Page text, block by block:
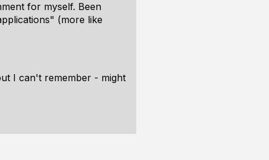
for myself. Been
(more like
I can't remember - might